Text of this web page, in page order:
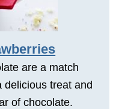
are a match
delicious treat and
of chocolate.